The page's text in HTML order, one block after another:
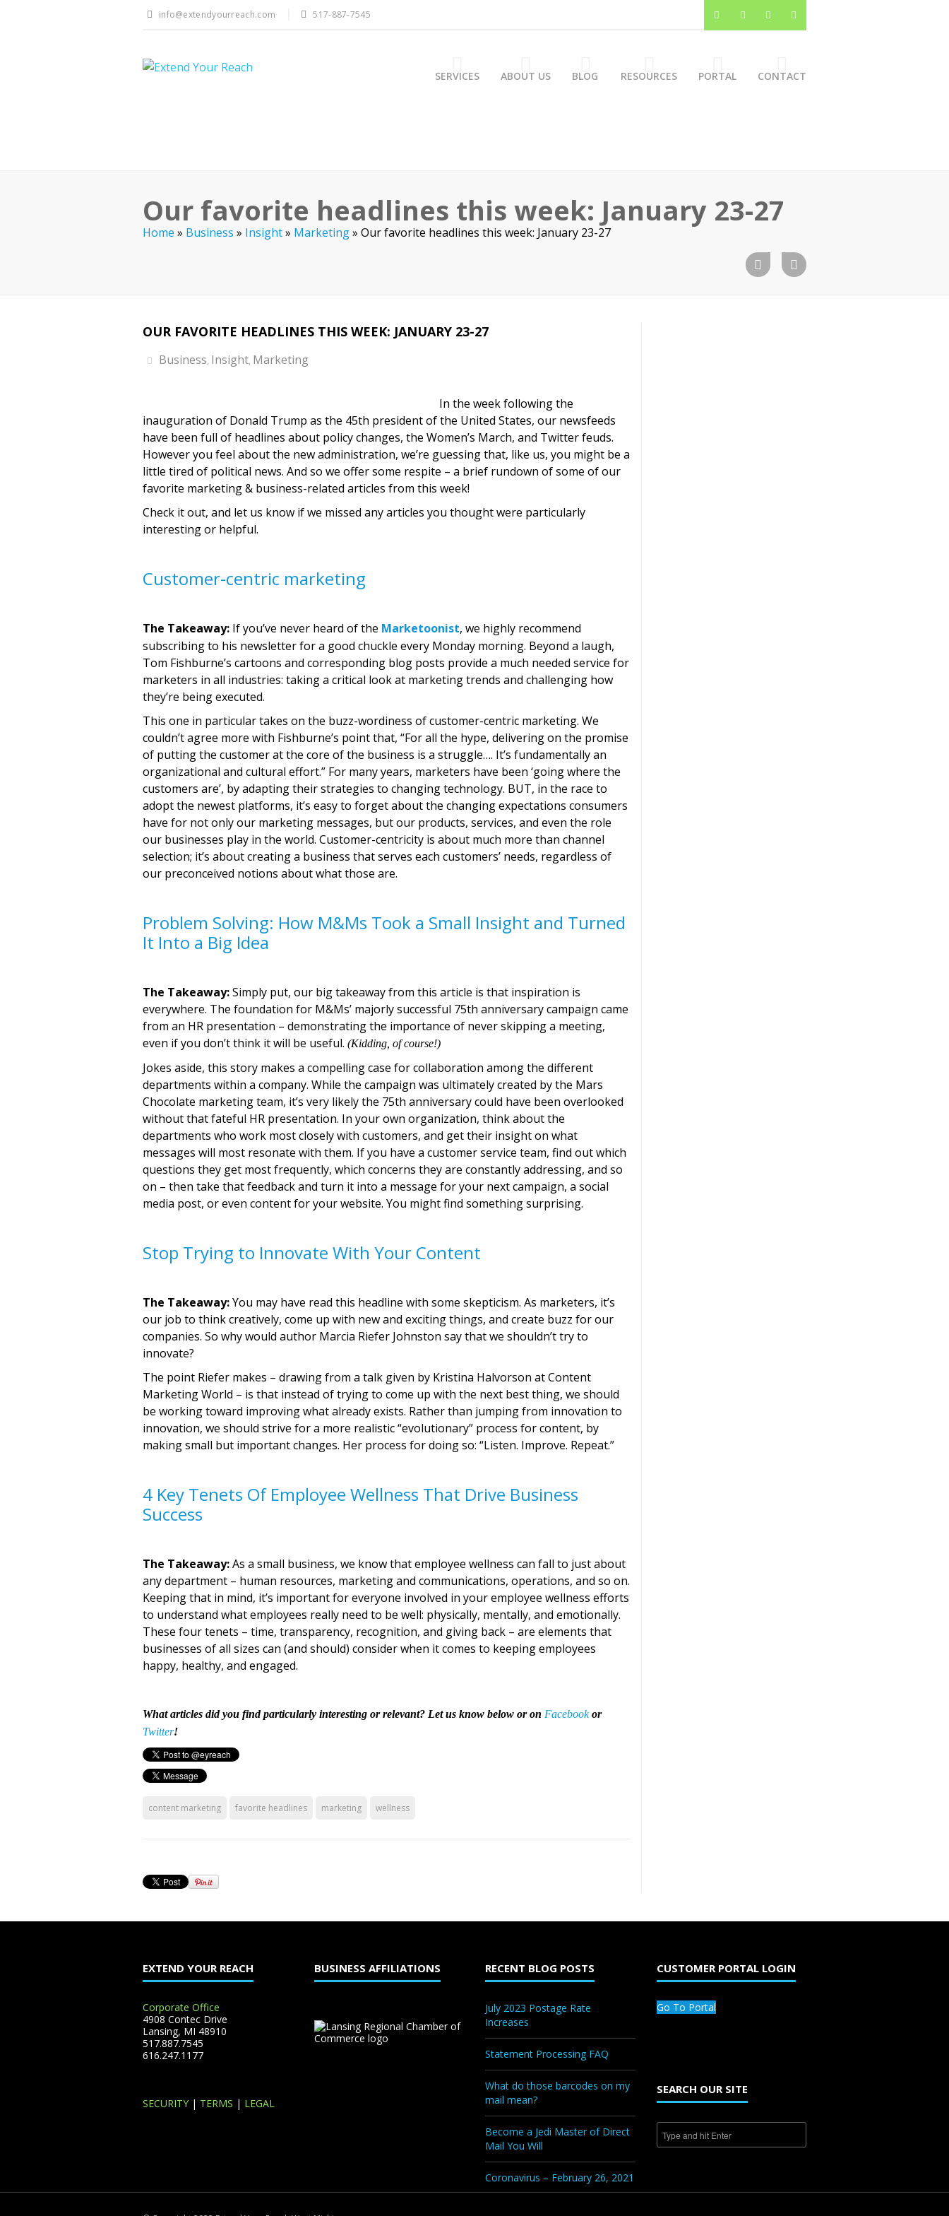
info@extendyourreach.com 517-887-7545
SERVICES ABOUT US BLOG RESOURCES PORTAL CONTACT
Our favorite headlines this week: January 23-27
Home » Business » Insight» Marketing» Our favorite headlines this week: January 23-27
OUR FAVORITE HEADLINES THIS WEEK: JANUARY 23-27
Business, Insight, Marketing
In the week following the
inauguration of Donald Trump as the 45th president of the United States, our newsfeeds
have been full of headlines about policy changes, the Women’s March, and Twitter feuds.
However you feel about the new administration, we’re guessing that, like us, you might be a
little tired of political news. And so we offer some respite – a brief rundown of some of our
favorite marketing & business-related articles from this week!
Check it out, and let us know if we missed any articles you thought were particularly
interesting or helpful.
Customer-centric marketing
The Takeaway: If you’ve never heard of the Marketoonist, we highly recommend
subscribing to his newsletter for a good chuckle every Monday morning. Beyond a laugh,
Tom Fishburne’s cartoons and corresponding blog posts provide a much needed service for
marketers in all industries: taking a critical look at marketing trends and challenging how
they’re being executed.
This one in particular takes on the buzz-wordiness of customer-centric marketing. We
couldn’t agree more with Fishburne’s point that, “For all the hype, delivering on the promise
of putting the customer at the core of the business is a struggle…. It’s fundamentally an
organizational and cultural effort.” For many years, marketers have been ‘going where the
customers are’, by adapting their strategies to changing technology. BUT, in the race to
adopt the newest platforms, it’s easy to forget about the changing expectations consumers
have for not only our marketing messages, but our products, services, and even the role
our businesses play in the world. Customer-centricity is about much more than channel
selection; it’s about creating a business that serves each customers’ needs, regardless of
our preconceived notions about what those are.
Problem Solving: How M&Ms Took a Small Insight and Turned
It Into a Big Idea
The Takeaway:Simply put, our big takeaway from this article is that inspiration is
everywhere. The foundation for M&Ms’ majorly successful 75th anniversary campaign came
from an HR presentation – demonstrating the importance of never skipping a meeting,
even if you don’t think it will be useful. (Kidding, of course!)
Jokes aside, this story makes a compelling case for collaboration among the different
departments within a company. While the campaign was ultimately created by the Mars
Chocolate marketing team, it’s very likely the 75th anniversary could have been overlooked
without that fateful HR presentation. In your own organization, think about the
departments who work most closely with customers, and get their insight on what
messages will most resonate with them. If you have a customer service team, find out which
questions they get most frequently, which concerns they are constantly addressing, and so
on – then take that feedback and turn it into a message for your next campaign, a social
media post, or even content for your website. You might find something surprising.
Stop Trying to Innovate With Your Content
The Takeaway:You may have read this headline with some skepticism. As marketers, it’s
our job to think creatively, come up with new and exciting things, and create buzz for our
companies. So why would author Marcia Riefer Johnston say that we shouldn’t try to
innovate?
The point Riefer makes – drawing from a talk given by Kristina Halvorson at Content
Marketing World – is that instead of trying to come up with the next best thing, we should
be working toward improving what already exists. Rather than jumping from innovation to
innovation, we should strive for a more realistic “evolutionary” process for content, by
making small but important changes. Her process for doing so: “Listen. Improve. Repeat.”
4 Key Tenets Of Employee Wellness That Drive Business
Success
The Takeaway:As a small business, we know that employee wellness can fall to just about
any department – human resources, marketing and communications, operations, and so on.
Keeping that in mind, it’s important for everyone involved in your employee wellness efforts
to understand what employees really need to be well: physically, mentally, and emotionally.
These four tenets – time, transparency, recognition, and giving back – are elements that
businesses of all sizes can (and should) consider when it comes to keeping employees
happy, healthy, and engaged.
What articles did you find particularly interesting or relevant? Let us know below or on Facebookor
Twitter!
content marketing favorite headlines marketing wellness
EXTEND YOUR REACH
Corporate Office
4908 Contec Drive
Lansing, MI 48910
517.887.7545
616.247.1177
SECURITY | TERMS | LEGAL
BUSINESS AFFILIATIONS RECENT BLOG POSTS
July 2023 Postage Rate
Increases
Statement Processing FAQ
What do those barcodes on my
mail mean?
Become a Jedi Master of Direct
Mail You Will
Coronavirus – February 26, 2021
CUSTOMER PORTAL LOGIN
Go To Portal
SEARCH OUR SITE